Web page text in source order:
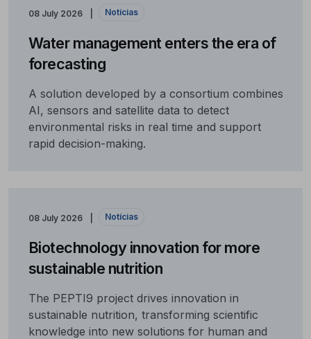
08 July 2026 Notícias
Water management enters the era of
forecasting
A solution developed by a consortium combines
AI, sensors and satellite data to detect
environmental risks in real time and support
rapid decision-making.
08 July 2026 Notícias
Biotechnology innovation for more
sustainable nutrition
The PEPTI9 project drives innovation in
sustainable nutrition, transforming scientific
knowledge into new solutions for human and